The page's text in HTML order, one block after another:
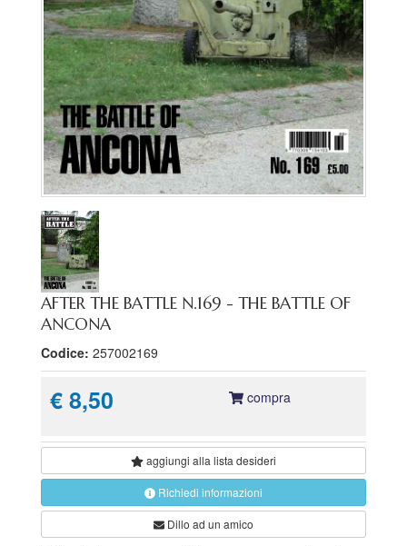
AFTER THE BATTLE N.169 - THE BATTLE OF
ANCONA
Codice: 257002169
€ 8,50 compra
aggiungi alla lista desideri
Richiedi informazioni
Dillo ad un amico